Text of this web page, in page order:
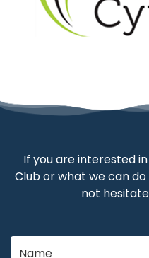
If you are interested
Club or what we can
not